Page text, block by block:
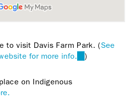
to visit Davis Farm Park. (See
for more info. (link
)
on Indigenous